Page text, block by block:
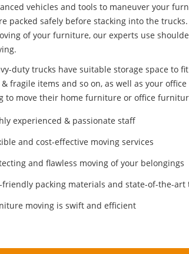
vehicles and tools to maneuver your
packed safely before stacking into the
of your furniture, our experts use
duty trucks have suitable storage space to
fragile items and so on, as well as your
to move their home furniture or office
experienced & passionate staff
and cost-effective moving services
and flawless moving of your belongings
friendly packing materials and state-of-the-art
moving is swift and efficient